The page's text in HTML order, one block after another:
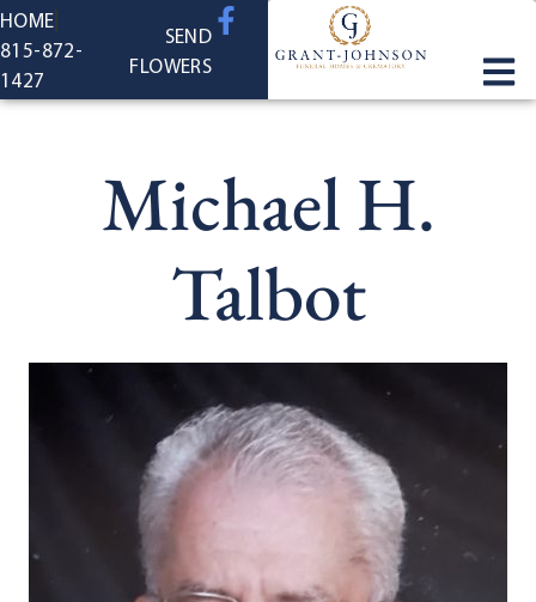
content
HOME
815-872-
1427
SEND
FLOWERS
Michael H.
Talbot